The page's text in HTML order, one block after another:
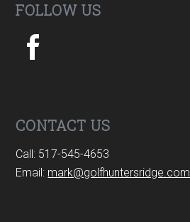
FOLLOW US
CONTACT US
Call: 517-545-4653
Email: mark@golfhuntersridge.com